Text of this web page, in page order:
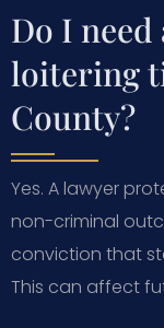
Do I need
loitering
County?
Yes. A lawyer
non-criminal
conviction that
This can affect